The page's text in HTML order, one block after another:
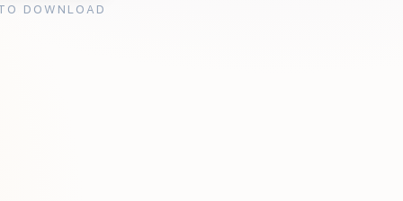
DOWNLOAD